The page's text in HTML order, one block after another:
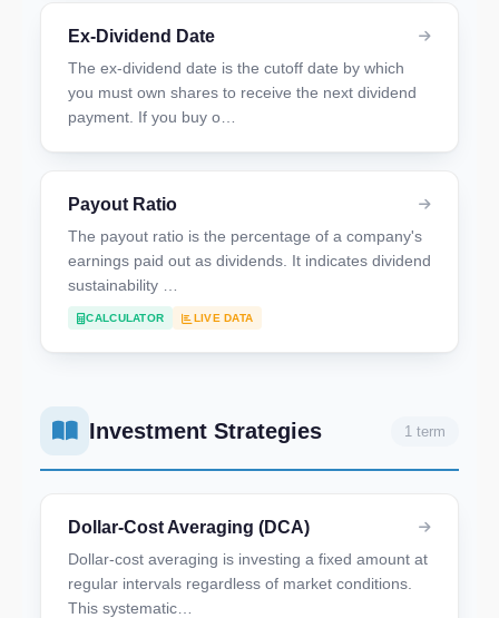
Ex-Dividend Date
The ex-dividend date is the cutoff date by which
you must own shares to receive the next dividend
payment. If you buy o…
Payout Ratio
The payout ratio is the percentage of a company's
earnings paid out as dividends. It indicates dividend
sustainability …
CALCULATOR LIVE DATA
Investment Strategies 1 term
Dollar-Cost Averaging (DCA)
Dollar-cost averaging is investing a fixed amount at
regular intervals regardless of market conditions.
This systematic…